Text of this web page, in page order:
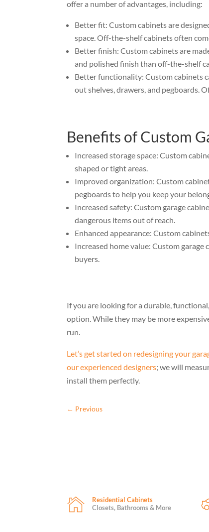
offer a number of advantages, including:
Better fit: Custom cabinets are
space. Off-the-shelf cabinets often
Better finish: Custom cabinets are
and polished finish than off-the-shelf
Better functionality: Custom cabinets
out shelves, drawers, and pegboards.
Benefits of Custom
Increased storage space: Custom
shaped or tight areas.
Improved organization: Custom
pegboards to help you keep your
Increased safety: Custom garage
dangerous items out of reach.
Enhanced appearance: Custom
Increased home value: Custom
buyers.
If you are looking for a durable,
option. While they may be more
run.
Let’s get started on redesigning your
our experienced designers; we will
install them perfectly.
← Previous
Residential Cabinets
Closets, Bathrooms & More